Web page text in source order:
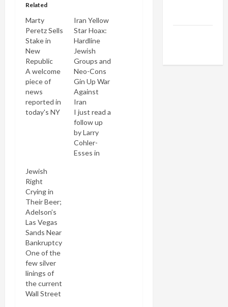
Related
Marty
Peretz Sells
Stake in
New
Republic
A welcome
piece of
news
reported in
today's NY
25%
interest in
The New
Republic
under its
new
ownership
by
CanWest
Global
Communications,
has just
sold out.
Iran Yellow
Star Hoax:
Hardline
Jewish
Groups and
Neo-Cons
Gin Up War
Against
Iran
I just read a
follow up
by Larry
Cohler-
Esses in
Jewish
Right
Crying in
Their Beer;
Adelson’s
Las Vegas
Sands Near
Bankruptcy
One of the
few silver
linings of
the current
Wall Street